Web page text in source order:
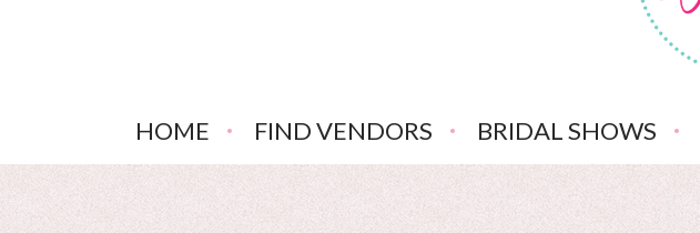
HOME FIND VENDORS BRIDAL SHOWS